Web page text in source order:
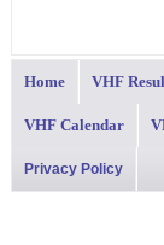
Home VHF
VHF Calendar
Privacy Policy